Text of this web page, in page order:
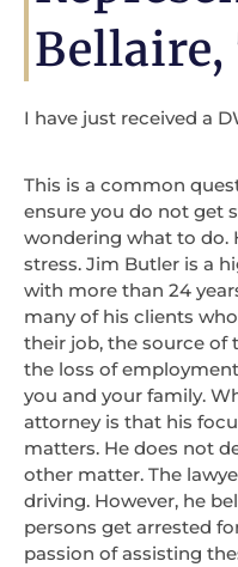
Bellaire,
I have just received a
This is a common
ensure you do not get
wondering what to do.
stress. Jim Butler is a
with more than 24
many of his clients
their job, the source of
the loss of
you and your family.
attorney is that his
matters. He does not
other matter. The
driving. However, he
persons get arrested
passion of assisting